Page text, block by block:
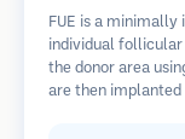
FUE is a
individual
the donor area
are then implanted